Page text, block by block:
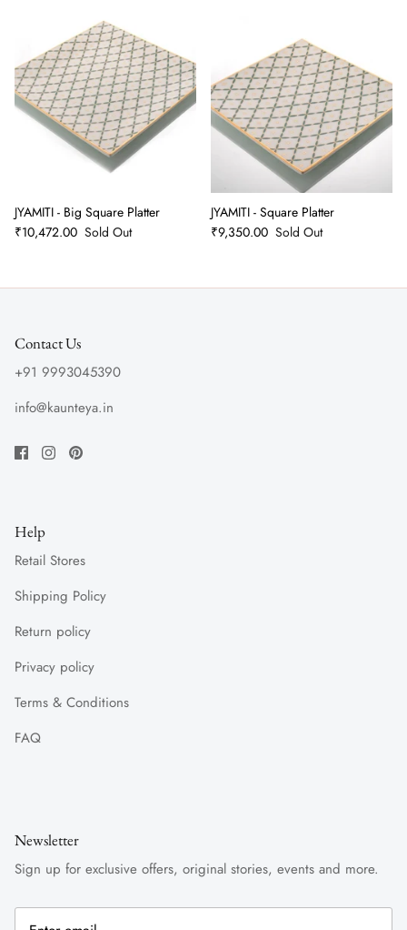
JYAMITI - Big Square Platter
₹10,472.00 Sold Out
JYAMITI - Square Platter
₹9,350.00 Sold Out
Contact Us
+91 9993045390
info@kaunteya.in
Help
Retail Stores
Shipping Policy
Return policy
Privacy policy
Terms & Conditions
FAQ
Newsletter
Sign up for exclusive offers, original stories, events and more.